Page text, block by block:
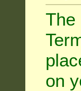
on